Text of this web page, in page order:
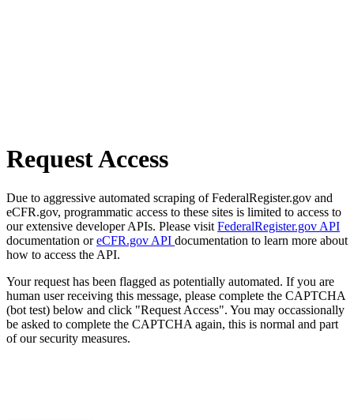
Request Access
Due to aggressive automated scraping of FederalRegister.gov and
eCFR.gov, programmatic access to these sites is limited to access to
our extensive developer APIs. Please visit FederalRegister.gov API
documentation oreCFR.gov API documentation to learn more about
how to access the API.
Your request has been flagged as potentially automated. If you are
human user receiving this message, please complete the CAPTCHA
(bot test) below and click "Request Access". You may occassionally
be asked to complete the CAPTCHA again, this is normal and part
of our security measures.